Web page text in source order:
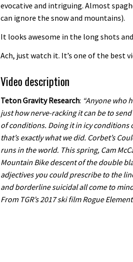
evocative and intriguing. Almost
can ignore the snow and mountains).
It looks awesome in the long shots
Ach, just watch it. It’s one of the best
Video description
Teton Gravity Research: “Anyone who
just how nerve-racking it can be to
of conditions. Doing it in icy
that’s exactly what we did. Corbet’s
runs in the world. This spring, Cam
Mountain Bike descent of the double
adjectives you could prescribe to the
and borderline suicidal all come to
From TGR’s 2017 ski film Rogue